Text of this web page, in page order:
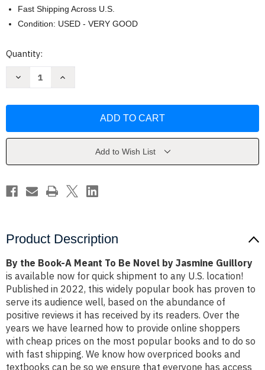
Fast Shipping Across U.S.
Condition: USED - VERY GOOD
Current
Quantity:
Decrease
Meant
by
Guillory
Increase
Meant
by
Guillory
Add to Wish List
Product Description
By the Book-A Meant To Be Novel by Jasmine Guillory
is available now for quick shipment to any U.S. location!
Published in 2022, this widely popular book has proven to
serve its audience well, based on the abundance of
positive reviews it has received by its readers. Over the
years we have learned how to provide online shoppers
with cheap prices on the most popular books and to do so
with fast shipping. We know how overpriced books and
textbooks can be so we ensure that everyone has access